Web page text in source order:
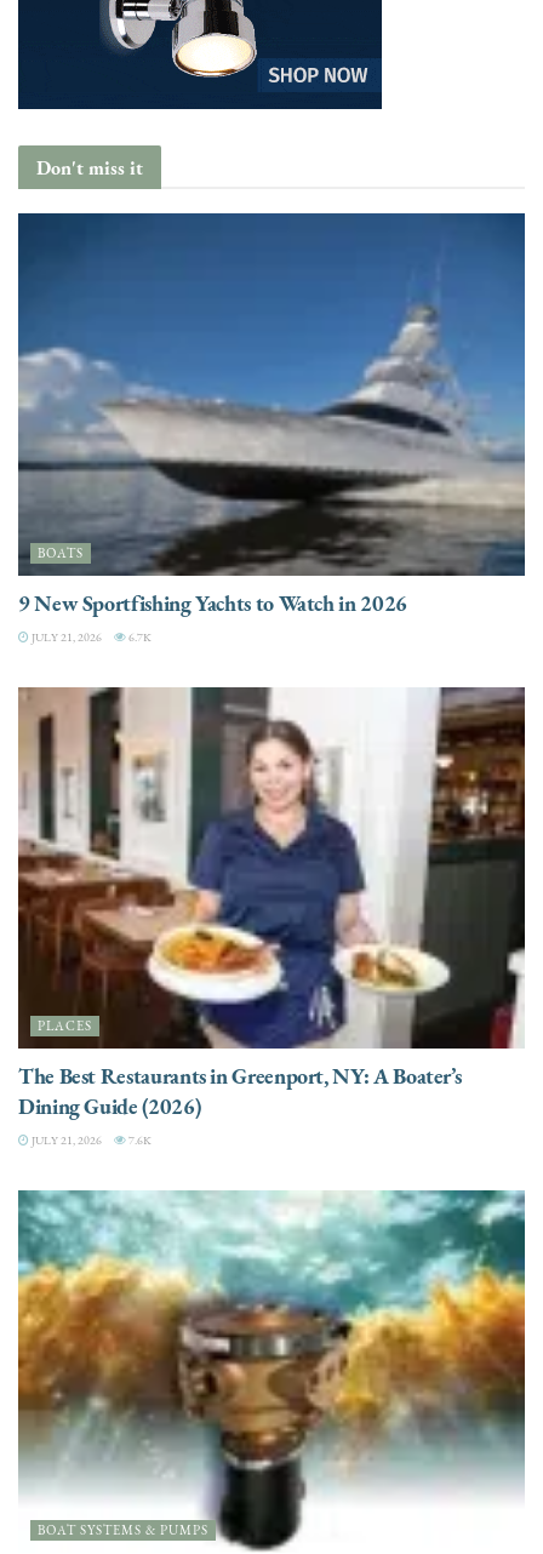
Don't miss it
BOATS
9 New Sportfishing Yachts to Watch in 2026
JULY 21, 2026 6.7K
PLACES
The Best Restaurants in Greenport, NY: A Boater’s
Dining Guide (2026)
JULY 21, 2026 7.6K
BOAT SYSTEMS & PUMPS